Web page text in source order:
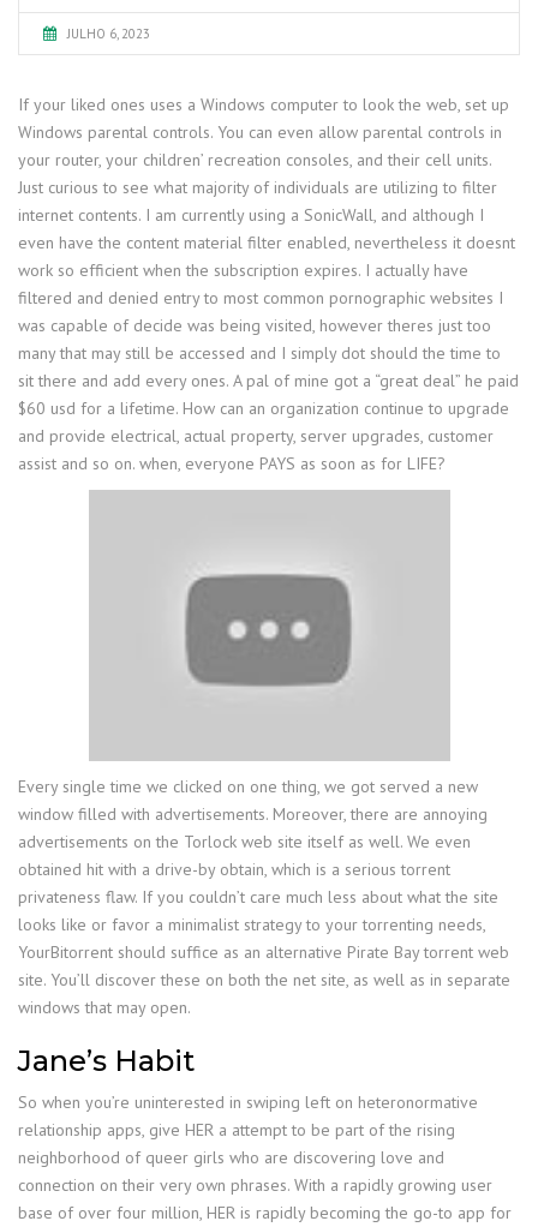
JULHO 6, 2023
If your liked ones uses a Windows computer to look the web, set up
Windows parental controls. You can even allow parental controls in
your router, your children’ recreation consoles, and their cell units.
Just curious to see what majority of individuals are utilizing to filter
internet contents. I am currently using a SonicWall, and although I
even have the content material filter enabled, nevertheless it doesnt
work so efficient when the subscription expires. I actually have
filtered and denied entry to most common pornographic websites I
was capable of decide was being visited, however theres just too
many that may still be accessed and I simply dot should the time to
sit there and add every ones. A pal of mine got a “great deal” he paid
$60 usd for a lifetime. How can an organization continue to upgrade
and provide electrical, actual property, server upgrades, customer
assist and so on. when, everyone PAYS as soon as for LIFE?
Every single time we clicked on one thing, we got served a new
window filled with advertisements. Moreover, there are annoying
advertisements on the Torlock web site itself as well. We even
obtained hit with a drive-by obtain, which is a serious torrent
privateness flaw. If you couldn’t care much less about what the site
looks like or favor a minimalist strategy to your torrenting needs,
YourBitorrent should suffice as an alternative Pirate Bay torrent web
site. You’ll discover these on both the net site, as well as in separate
windows that may open.
Jane’s Habit
So when you’re uninterested in swiping left on heteronormative
relationship apps, give HER a attempt to be part of the rising
neighborhood of queer girls who are discovering love and
connection on their very own phrases. With a rapidly growing user
base of over four million, HER is rapidly becoming the go-to app for